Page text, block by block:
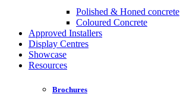
Polished & Honed concrete
Coloured Concrete
Approved Installers
Display Centres
Showcase
Resources
Brochures